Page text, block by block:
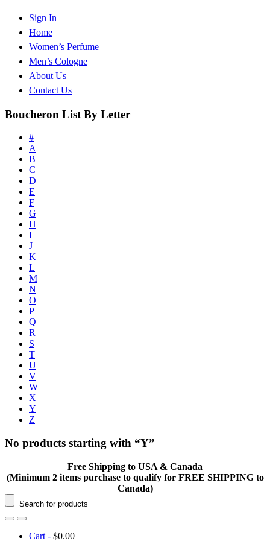
Sign In
Home
Women’s Perfume
Men’s Cologne
About Us
Contact Us
Boucheron List By Letter
#
A
B
C
D
E
F
G
H
I
J
K
L
M
N
O
P
Q
R
S
T
U
V
W
X
Y
Z
No products starting with “Y”
Free Shipping to USA & Canada
(Minimum 2 items purchase to qualify for FREE SHIPPING to
Canada)
Cart - $0.00